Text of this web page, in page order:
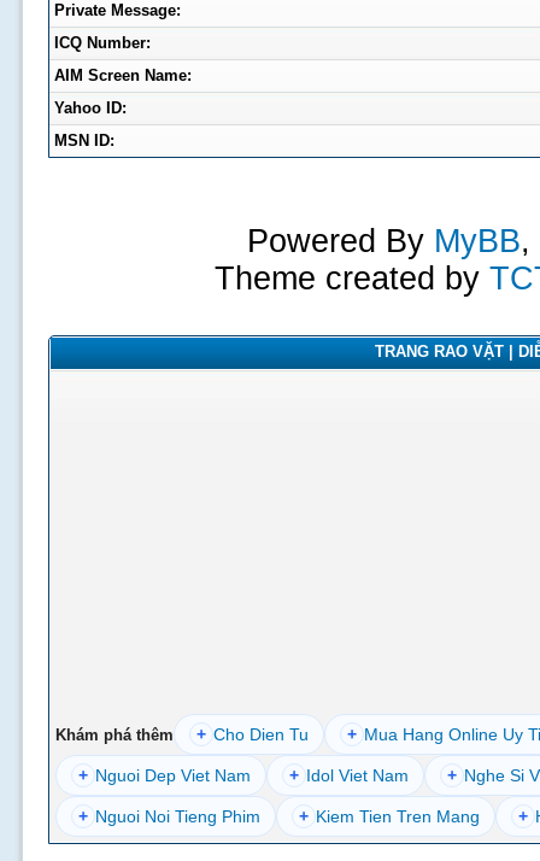
Private Message:
ICQ Number:
AIM Screen Name:
Yahoo ID:
MSN ID:
Powered By MyBB,
Theme created by
TRANG RAO VẶT |
Khám phá thêm + Cho Dien Tu + Mua Hang Online Uy
+ Nguoi Dep Viet Nam + Idol Viet Nam + Nghe Si
+ Nguoi Noi Tieng Phim + Kiem Tien Tren Mang +